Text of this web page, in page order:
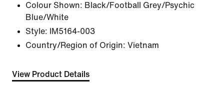
Colour Shown: Black/Football Grey/Psychic
Blue/White
Style:
IM5164-003
Country/Region of Origin: Vietnam
View Product Details